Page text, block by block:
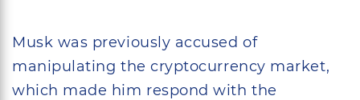
Musk was previously accused of
manipulating the cryptocurrency market,
which made him respond with the